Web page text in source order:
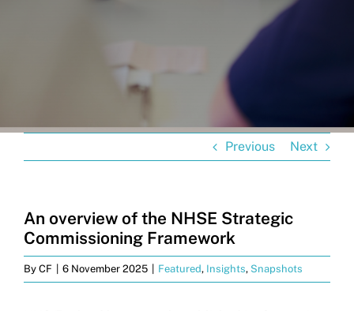
Previous Next
An overview of the NHSE Strategic
Commissioning Framework
By CF 6 November 2025 Featured, Insights, Snapshots